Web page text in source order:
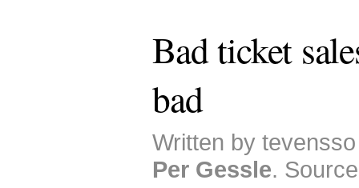
Bad ticket
bad
Written by
Per Gessle.